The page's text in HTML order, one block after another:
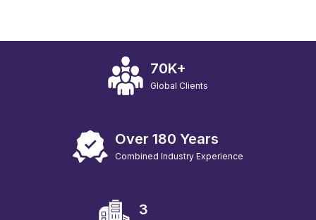
70K+
Global Clients
Over 180 Years
Combined Industry Experience
3